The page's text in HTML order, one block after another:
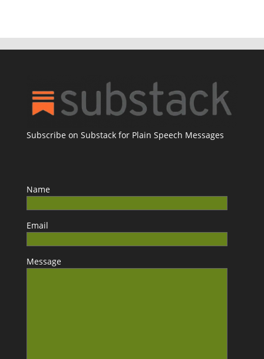
Subscribe on Substack for Plain Speech Messages
Name
Email
Message